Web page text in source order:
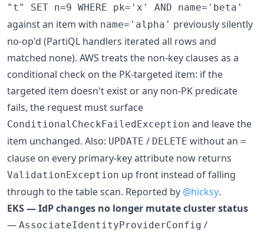
"t" SET n=9 WHERE pk='x' AND name='beta'
against an item with name='alpha' previously silently
no-op'd (PartiQL handlers iterated all rows and
matched none). AWS treats the non-key clauses as a
conditional check on the PK-targeted item: if the
targeted item doesn't exist or any non-PK predicate
fails, the request must surface
ConditionalCheckFailedException and leave the
item unchanged. Also: UPDATE / DELETE without an =
clause on every primary-key attribute now returns
ValidationException up front instead of falling
through to the table scan. Reported by @hicksy.
EKS — IdP changes no longer mutate cluster status
— AssociateIdentityProviderConfig /